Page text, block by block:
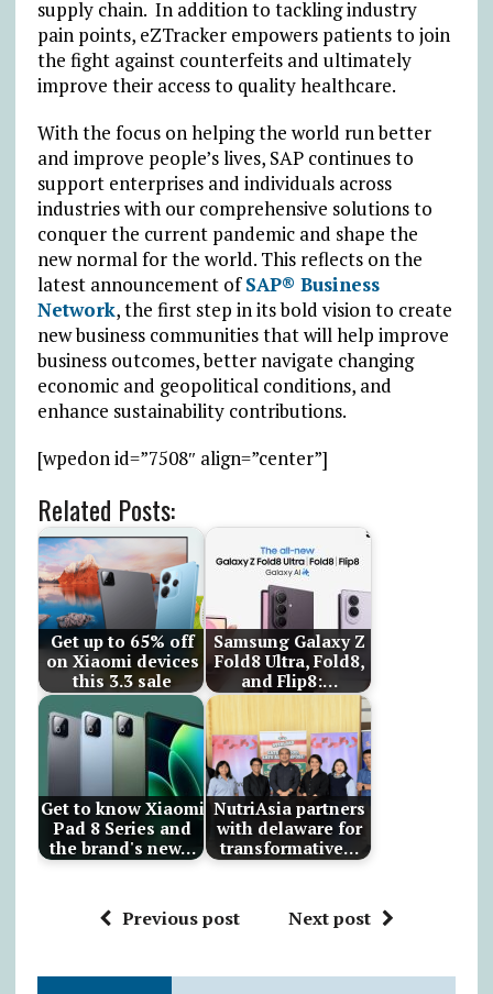
supply chain. In addition to tackling industry
pain points, eZTracker empowers patients to join
the fight against counterfeits and ultimately
improve their access to quality healthcare.
With the focus on helping the world run better
and improve people’s lives, SAP continues to
support enterprises and individuals across
industries with our comprehensive solutions to
conquer the current pandemic and shape the
new normal for the world. This reflects on the
latest announcement ofSAP® Business
Network, the first step in its bold vision to create
new business communities that will help improve
business outcomes, better navigate changing
economic and geopolitical conditions, and
enhance sustainability contributions.
[wpedon id=”7508″ align=”center”]
Related Posts:
Get up to 65% off
on Xiaomi devices
this 3.3 sale
Samsung Galaxy Z
Fold8 Ultra, Fold8,
and Flip8:…
Get to know Xiaomi
Pad 8 Series and
the brand's new…
NutriAsia partners
with delaware for
transformative…
Previous post Next post